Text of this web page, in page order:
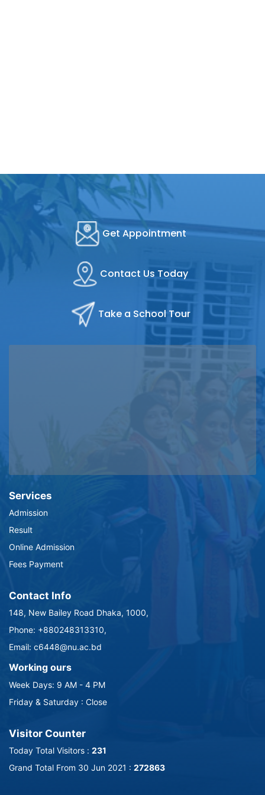
Get Appointment
Contact Us Today
Take a School Tour
Services
Admission
Result
Online Admission
Fees Payment
Contact Info
148, New Bailey Road Dhaka, 1000,
Phone: +880248313310,
Email: c6448@nu.ac.bd
Working ours
Week Days: 9 AM - 4 PM
Friday & Saturday : Close
Visitor Counter
Today Total Visitors : 231
Grand Total From 30 Jun 2021 : 272863